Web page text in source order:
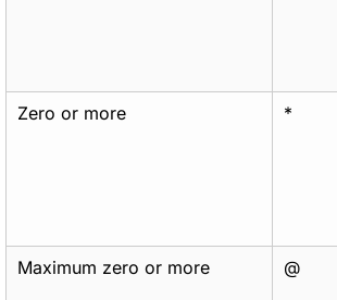
Zero or more
*
Maximum zero or more
@